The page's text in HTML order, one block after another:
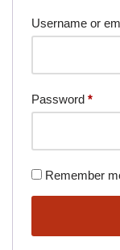
Username or
Password *
Remember